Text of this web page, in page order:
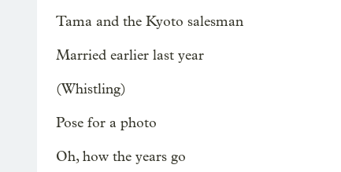
Tama and the Kyoto salesman
Married earlier last year
(Whistling)
Pose for a photo
Oh, how the years go